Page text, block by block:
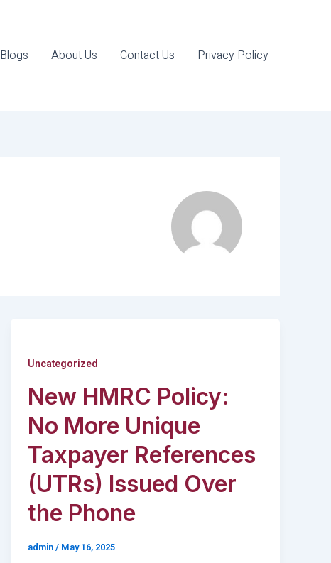
Blogs About Us Contact Us Privacy Policy
Uncategorized
New HMRC Policy:
No More Unique
Taxpayer References
(UTRs) Issued Over
the Phone
admin/ May 16, 2025